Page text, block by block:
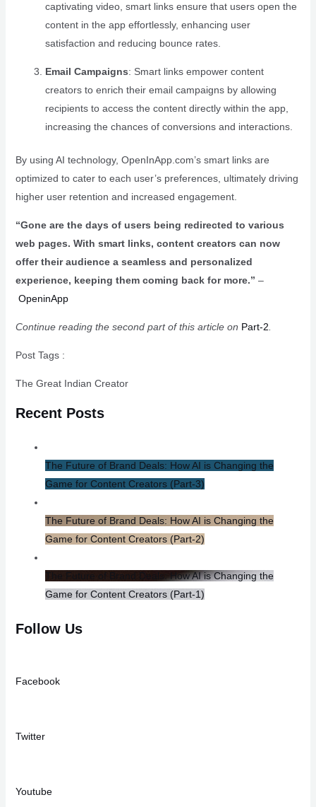
captivating video, smart links ensure that users open the
content in the app effortlessly, enhancing user
satisfaction and reducing bounce rates.
Email Campaigns: Smart links empower content
creators to enrich their email campaigns by allowing
recipients to access the content directly within the app,
increasing the chances of conversions and interactions.
By using AI technology, OpenInApp.com’s smart links are
optimized to cater to each user’s preferences, ultimately driving
higher user retention and increased engagement.
“Gone are the days of users being redirected to various
web pages. With smart links, content creators can now
offer their audience a seamless and personalized
experience, keeping them coming back for more.” –
OpeninApp
Continue reading the second part of this article on Part-2
Post Tags :
The Great Indian Creator
Recent Posts
The Future of Brand Deals: How AI is Changing the
Game for Content Creators​ (Part-3)
The Future of Brand Deals: How AI is Changing the
Game for Content Creators​ (Part-2)
The Future of Brand Deals: How AI is Changing the
Game for Content Creators (Part-1)
Follow Us
Facebook
Twitter
Youtube